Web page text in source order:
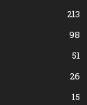
213
98
51
26
15